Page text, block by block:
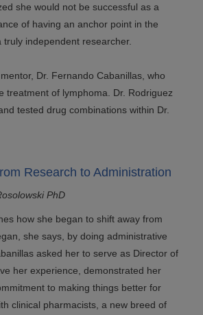
she would not be successful as a
of having an anchor point in the
independent researcher.
Dr. Fernando Cabanillas, who
treatment of lymphoma. Dr. Rodriguez
tested drug combinations within Dr.
Research to Administration
PhD
how she began to shift away from
she says, by doing administrative
asked her to serve as Director of
her experience, demonstrated her
to making things better for
clinical pharmacists, a new breed of